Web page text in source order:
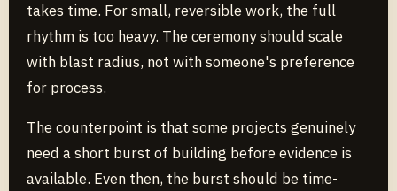
takes time. For small, reversible work, the full
rhythm is too heavy. The ceremony should scale
with blast radius, not with someone's preference
for process.
The counterpoint is that some projects genuinely
need a short burst of building before evidence is
available. Even then, the burst should be time-